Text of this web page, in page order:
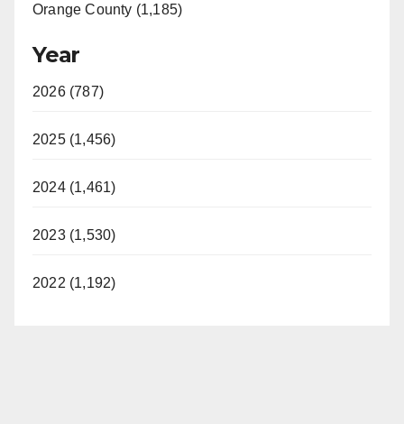
Orange County (1,185)
Year
2026 (787)
2025 (1,456)
2024 (1,461)
2023 (1,530)
2022 (1,192)